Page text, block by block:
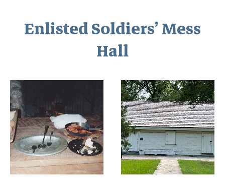
Enlisted Soldiers’ Mess
Hall